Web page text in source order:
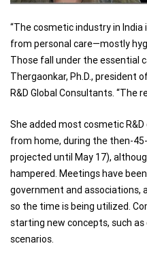
“The cosmetic industry in
from personal care—mostly
Those fall under the essential
Thergaonkar, Ph.D., president
R&D Global Consultants. “The
She added most cosmetic
from home, during the then-
projected until May 17),
hampered. Meetings have
government and associations,
so the time is being utilized.
starting new concepts, such
scenarios.